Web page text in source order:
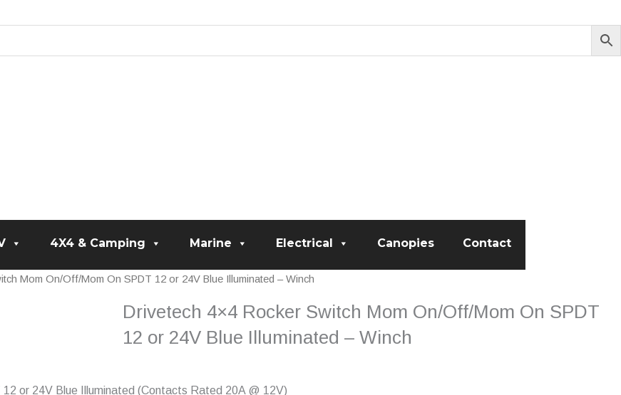
4X4 & Camping Marine Electrical Canopies Contact
Mom On/Off/Mom On SPDT 12 or 24V Blue Illuminated – Winch
Drivetech 4×4 Rocker Switch Mom On/Off/Mom On SPDT
12 or 24V Blue Illuminated – Winch
or 24V Blue Illuminated (Contacts Rated 20A @ 12V)